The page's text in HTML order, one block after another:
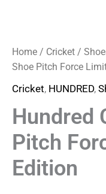
Home / Cricket /
Shoe Pitch Force
Cricket, HUNDRED,
Hundred
Pitch
Edition